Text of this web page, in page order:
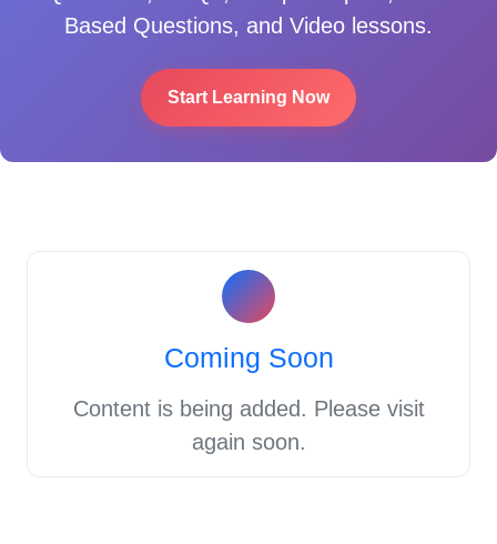
Based Questions, and Video lessons.
Start Learning Now
Coming Soon
Content is being added. Please visit
again soon.